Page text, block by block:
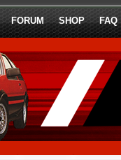
FORUM SHOP FAQ